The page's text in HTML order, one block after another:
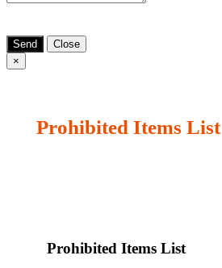
Send
Close
×
Prohibited Items List
Prohibited Items List